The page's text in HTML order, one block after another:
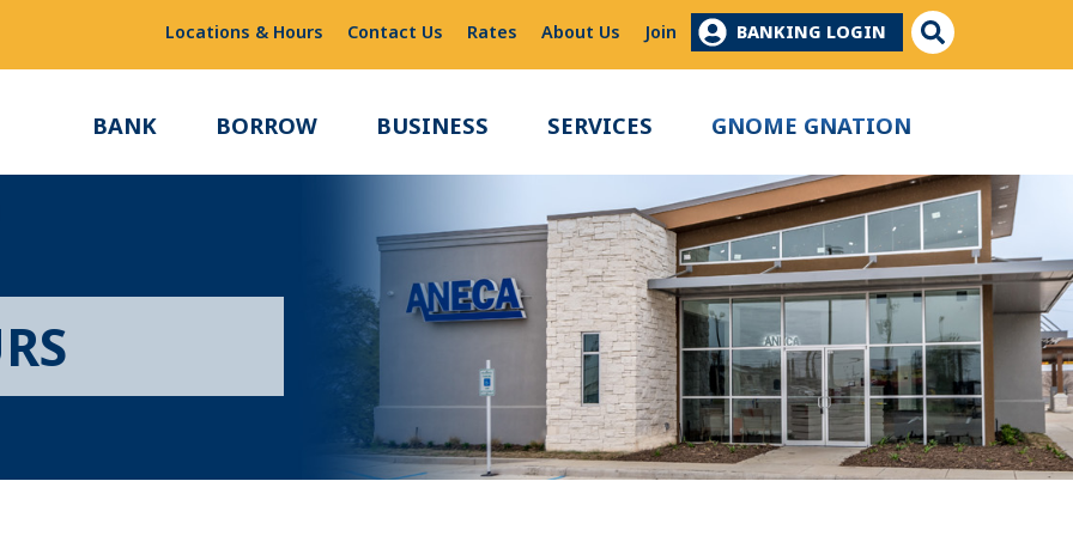
Locations & Hours Contact Us Rates About Us Join BANKING LOGIN Site Search
BANK BORROW BUSINESS SERVICES GNOME GNATION